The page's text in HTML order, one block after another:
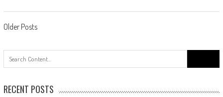
Posts
navigation
Older Posts
for:
RECENT POSTS